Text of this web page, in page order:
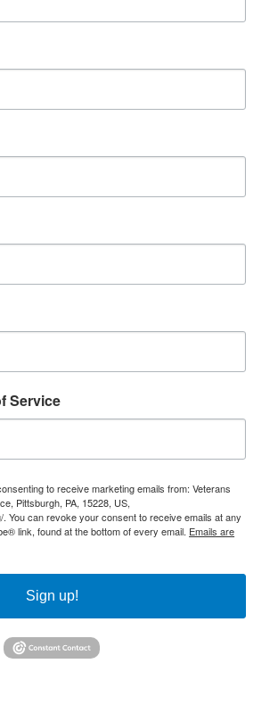
MCKEE’S WORLD WAR II LOG
Our friends Lars McKee from
Read More
FEDEX VETERANS ANDREW
GORDON AND DONNIE
focuses on the stories of two
FedEx Ground employees
September 11, 2001, Andrew
Service
to receive marketing emails from: Veterans
Pittsburgh, PA, 15228, US,
You can revoke your consent to receive emails at any
link, found at the bottom of every email. Emails are
Sign up!